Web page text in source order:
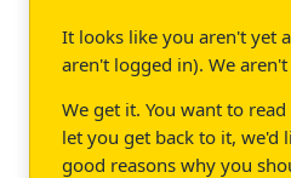
It looks like you aren't yet
aren't logged in). We
We get it. You want to
let you get back to it, we'd
good reasons why you